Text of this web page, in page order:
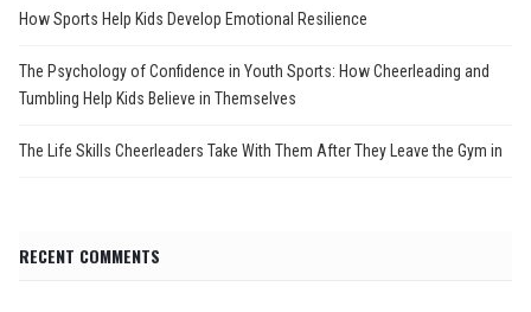
How Sports Help Kids Develop Emotional Resilience
The Psychology of Confidence in Youth Sports: How Cheerleading and
Tumbling Help Kids Believe in Themselves
The Life Skills Cheerleaders Take With Them After They Leave the Gym in
RECENT COMMENTS